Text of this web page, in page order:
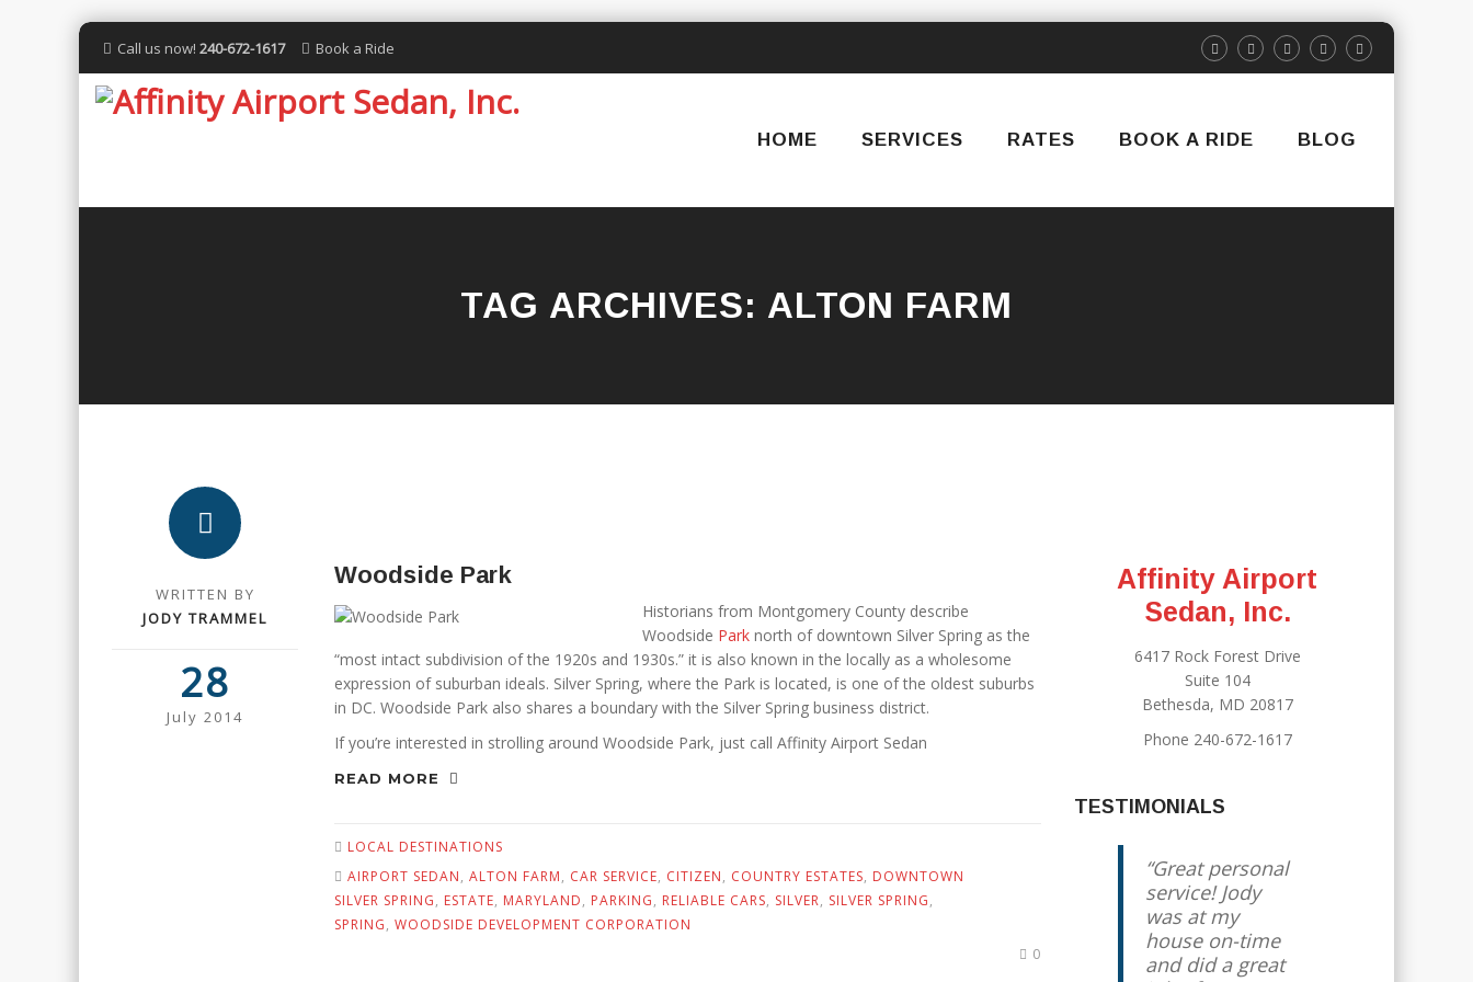
Call us now! 240-672-1617 Book a Ride
contentHOME SERVICES RATES BOOK A RIDE BLOG
TAG ARCHIVES: ALTON FARM
WRITTEN BY
JODY TRAMMEL
28
July 2014
Woodside Park
Historians from Montgomery County describe
Woodside Park north of downtown Silver Spring as the
“most intact subdivision of the 1920s and 1930s.” it is also known in the locally as a wholesome
expression of suburban ideals. Silver Spring, where the Park is located, is one of the oldest suburbs
in DC. Woodside Park also shares a boundary with the Silver Spring business district.
If you’re interested in strolling around Woodside Park, just call Affinity Airport Sedan
READ MORE
LOCAL DESTINATIONS
AIRPORT SEDAN, ALTON FARM, CAR SERVICE, CITIZEN, COUNTRY ESTATES, DOWNTOWN
SILVER SPRING, ESTATE, MARYLAND, PARKING, RELIABLE CARS, SILVER, SILVER SPRING,
SPRING, WOODSIDE DEVELOPMENT CORPORATION
0
Affinity Airport
Sedan, Inc.
6417 Rock Forest Drive
Suite 104
Bethesda, MD 20817
Phone 240-672-1617
TESTIMONIALS
Great personal
service! Jody
was at my
house on-time
and did a great